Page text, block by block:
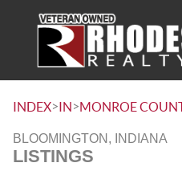
INDEX>IN>MONROE
BLOOMINGTON, INDIANA
LISTINGS